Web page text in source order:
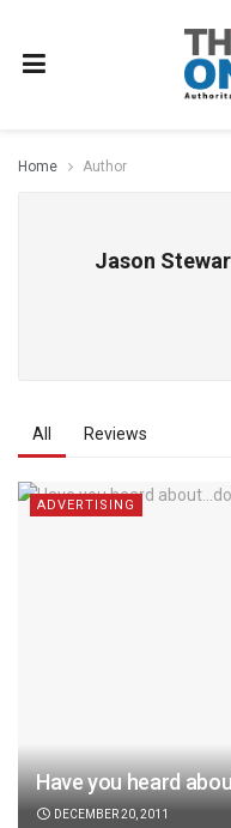
Home Author
Jason
All Reviews
ADVERTISING
Have you heard
DECEMBER 20, 2011